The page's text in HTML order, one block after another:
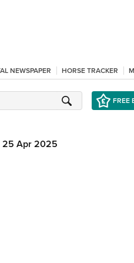
NEWSPAPER HORSE TRACKER
FREE
25 Apr 2025